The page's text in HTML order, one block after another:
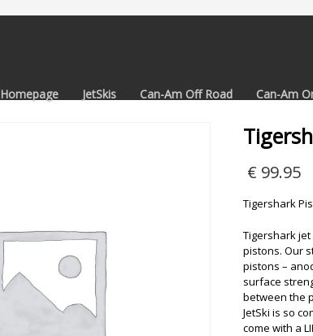
Homepage JetSkis Can-Am Off Road Can-Am
€ 99.95
Tigershark
Tigershark
pistons. Our
pistons –
surface
between the
JetSki is so
come with a